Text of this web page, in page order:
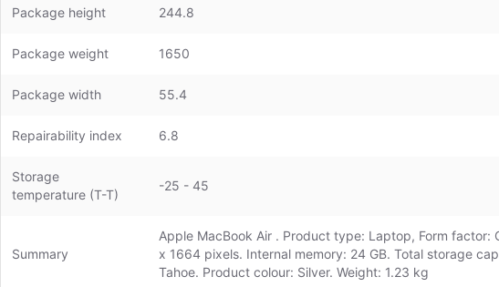
Package height 244.8
Package weight 1650
Package width 55.4
Repairability index 6.8
Storage
temperature (T-T)
-25 - 45
Summary
Apple MacBook Air . Product type: Laptop, Form
x 1664 pixels. Internal memory: 24 GB. Total storage
Tahoe. Product colour: Silver. Weight: 1.23 kg